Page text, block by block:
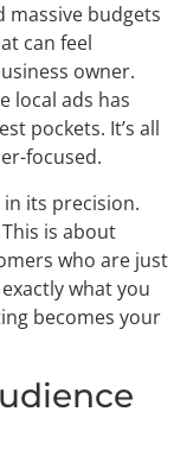
massive budgets
can feel
owner.
local ads has
pockets. It’s all
focused.
its precision.
is about
who are just
what you
becomes your